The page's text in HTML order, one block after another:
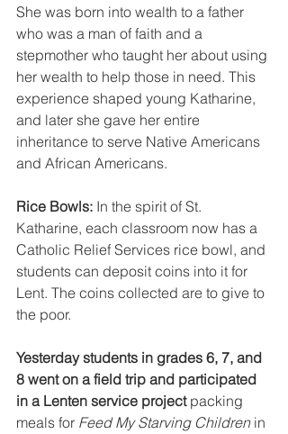
She was born into wealth to a father
who was a man of faith and a
stepmother who taught her about using
her wealth to help those in need. This
experience shaped young Katharine,
and later she gave her entire
inheritance to serve Native Americans
and African Americans.
Rice Bowls: In the spirit of St.
Katharine, each classroom now has a
Catholic Relief Services rice bowl, and
students can deposit coins into it for
Lent. The coins collected are to give to
the poor.
Yesterday students in grades 6, 7, and
8 went on a field trip and participated
in a Lenten service project packing
meals for Feed My Starving Children in